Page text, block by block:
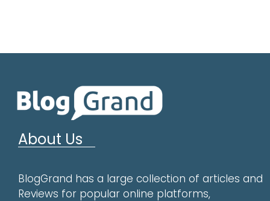
About Us
BlogGrand has a large collection of articles and
Reviews for popular online platforms,